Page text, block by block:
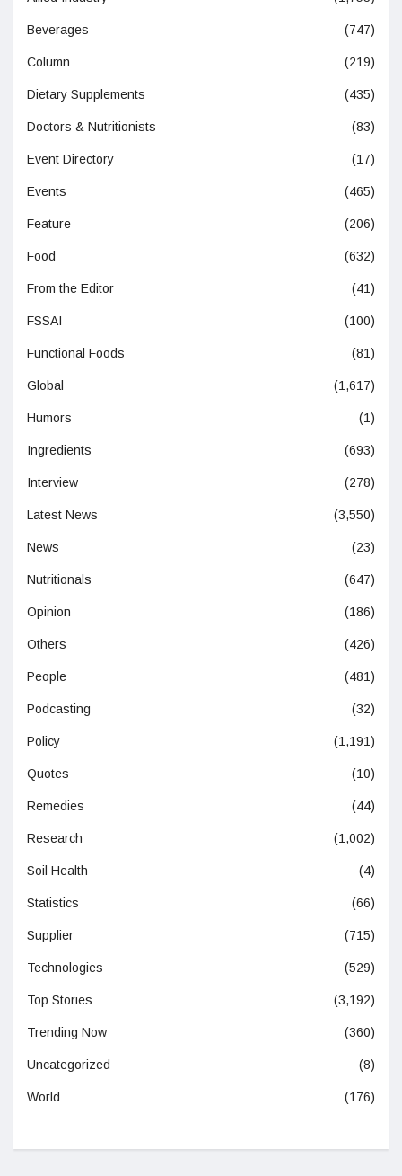
Beverages (747)
Column (219)
Dietary Supplements (435)
Doctors & Nutritionists (83)
Event Directory (17)
Events (465)
Feature (206)
Food (632)
From the Editor (41)
FSSAI (100)
Functional Foods (81)
Global (1,617)
Humors (1)
Ingredients (693)
Interview (278)
Latest News (3,550)
News (23)
Nutritionals (647)
Opinion (186)
Others (426)
People (481)
Podcasting (32)
Policy (1,191)
Quotes (10)
Remedies (44)
Research (1,002)
Soil Health (4)
Statistics (66)
Supplier (715)
Technologies (529)
Top Stories (3,192)
Trending Now (360)
Uncategorized (8)
World (176)